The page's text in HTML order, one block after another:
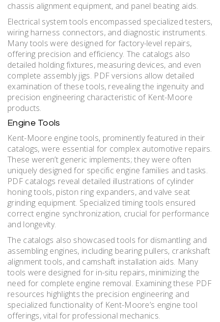
chassis alignment equipment, and panel beating aids.
Electrical system tools encompassed specialized testers,
wiring harness connectors, and diagnostic instruments.
Many tools were designed for factory-level repairs,
offering precision and efficiency. The catalogs also
detailed holding fixtures, measuring devices, and even
complete assembly jigs. PDF versions allow detailed
examination of these tools, revealing the ingenuity and
precision engineering characteristic of Kent-Moore
products.
Engine Tools
Kent-Moore engine tools, prominently featured in their
catalogs, were essential for complex automotive repairs.
These weren’t generic implements; they were often
uniquely designed for specific engine families and tasks.
PDF catalogs reveal detailed illustrations of cylinder
honing tools, piston ring expanders, and valve seat
grinding equipment. Specialized timing tools ensured
correct engine synchronization, crucial for performance
and longevity.
The catalogs also showcased tools for dismantling and
assembling engines, including bearing pullers, crankshaft
alignment tools, and camshaft installation aids. Many
tools were designed for in-situ repairs, minimizing the
need for complete engine removal. Examining these PDF
resources highlights the precision engineering and
specialized functionality of Kent-Moore’s engine tool
offerings, vital for professional mechanics.